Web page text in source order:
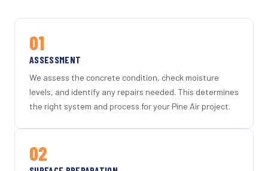
01
ASSESSMENT
We assess the concrete condition, check moisture
levels, and identify any repairs needed. This determines
the right system and process for your Pine Air project.
02